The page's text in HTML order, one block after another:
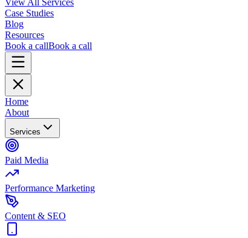
Case Studies
Blog
Resources
Book a callBook a call
Home
About
Services
Paid Media
Performance Marketing
Content & SEO